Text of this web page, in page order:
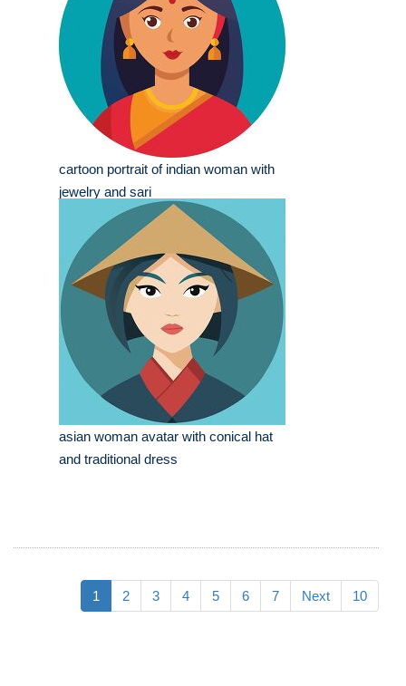
cartoon portrait of indian woman with
jewelry and sari
asian woman avatar with conical hat
and traditional dress
1 2 3 4 5 6 7 Next 10